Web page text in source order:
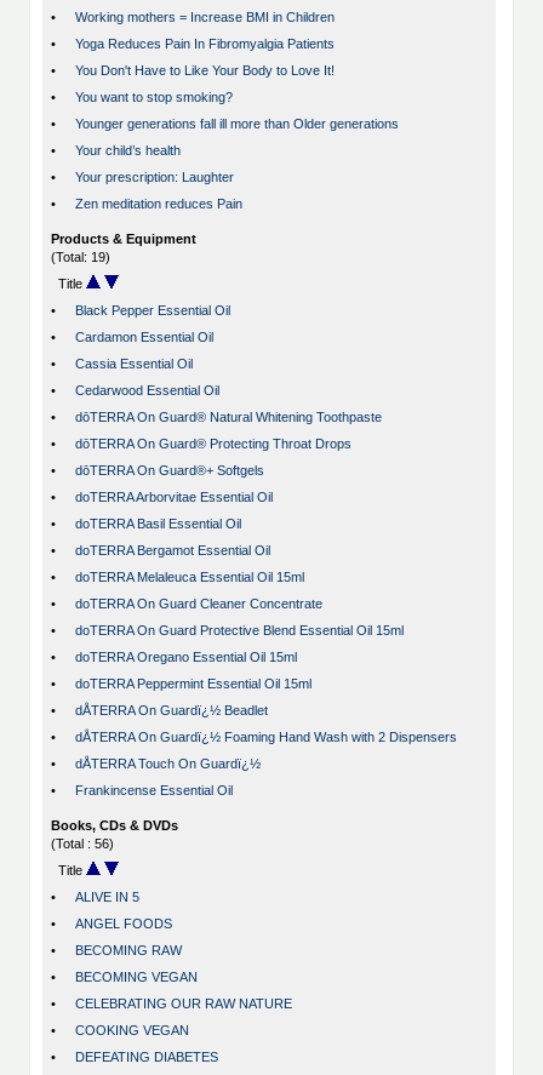
•
Working mothers = Increase BMI in Children
•
Yoga Reduces Pain In Fibromyalgia Patients
•
You Don't Have to Like Your Body to Love It!
•
You want to stop smoking?
•
Younger generations fall ill more than Older generations
•
Your child’s health
•
Your prescription: Laughter
•
Zen meditation reduces Pain
Products & Equipment
(Total: 19)
Title
•
Black Pepper Essential Oil
•
Cardamon Essential Oil
•
Cassia Essential Oil
•
Cedarwood Essential Oil
•
dōTERRA On Guard® Natural Whitening Toothpaste
•
dōTERRA On Guard® Protecting Throat Drops
•
dōTERRA On Guard®+ Softgels
•
doTERRA Arborvitae Essential Oil
•
doTERRA Basil Essential Oil
•
doTERRA Bergamot Essential Oil
•
doTERRA Melaleuca Essential Oil 15ml
•
doTERRA On Guard Cleaner Concentrate
•
doTERRA On Guard Protective Blend Essential Oil 15ml
•
doTERRA Oregano Essential Oil 15ml
•
doTERRA Peppermint Essential Oil 15ml
•
dÅTERRA On Guardï¿½ Beadlet
•
dÅTERRA On Guardï¿½ Foaming Hand Wash with 2 Dispensers
•
dÅTERRA Touch On Guardï¿½
•
Frankincense Essential Oil
Books, CDs & DVDs
(Total : 56)
Title
•
ALIVE IN 5
•
ANGEL FOODS
•
BECOMING RAW
•
BECOMING VEGAN
•
CELEBRATING OUR RAW NATURE
•
COOKING VEGAN
•
DEFEATING DIABETES